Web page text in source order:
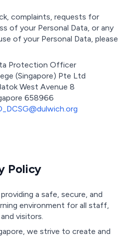
complaints, requests for
of your Personal Data, or any
of your Personal Data, please
Protection Officer
(Singapore) Pte Ltd
West Avenue 8
658966
Policy
a safe, secure, and
environment for all staff,
visitors.
we strive to create and